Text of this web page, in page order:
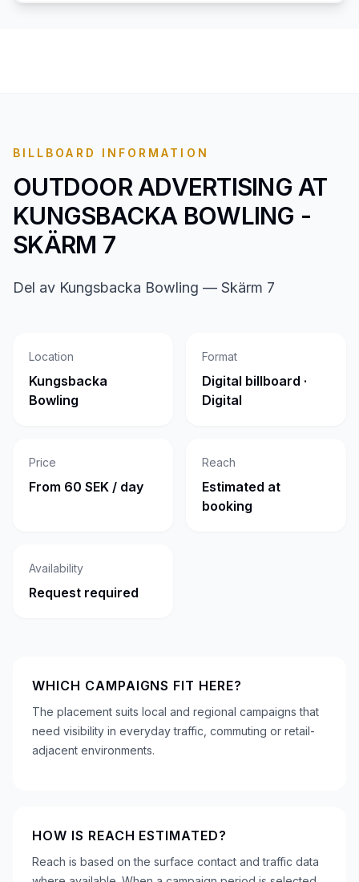
BILLBOARD INFORMATION
OUTDOOR ADVERTISING AT
KUNGSBACKA BOWLING -
SKÄRM 7
Del av Kungsbacka Bowling — Skärm 7
Location
Kungsbacka
Bowling
Format
Digital billboard ·
Digital
Price
From 60 SEK / day
Reach
Estimated at
booking
Availability
Request required
WHICH CAMPAIGNS FIT HERE?
The placement suits local and regional campaigns that
need visibility in everyday traffic, commuting or retail-
adjacent environments.
HOW IS REACH ESTIMATED?
Reach is based on the surface contact and traffic data